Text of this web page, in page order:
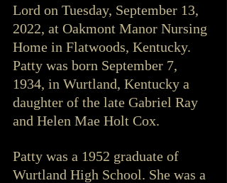
Lord on Tuesday, September 13,
2022, at Oakmont Manor Nursing
Home in Flatwoods, Kentucky.
Patty was born September 7,
1934, in Wurtland, Kentucky a
daughter of the late Gabriel Ray
and Helen Mae Holt Cox.
Patty was a 1952 graduate of
Wurtland High School. She was a